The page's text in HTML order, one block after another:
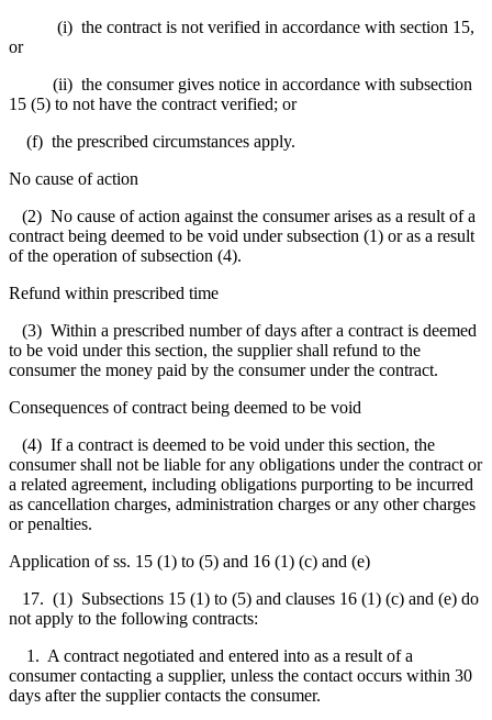
(i) the contract is not verified in accordance with section 15,
or
(ii) the consumer gives notice in accordance with subsection
15 (5) to not have the contract verified; or
(f) the prescribed circumstances apply.
No cause of action
(2) No cause of action against the consumer arises as a result of a
contract being deemed to be void under subsection (1) or as a result
of the operation of subsection (4).
Refund within prescribed time
(3) Within a prescribed number of days after a contract is deemed
to be void under this section, the supplier shall refund to the
consumer the money paid by the consumer under the contract.
Consequences of contract being deemed to be void
(4) If a contract is deemed to be void under this section, the
consumer shall not be liable for any obligations under the contract or
a related agreement, including obligations purporting to be incurred
as cancellation charges, administration charges or any other charges
or penalties.
Application of ss. 15 (1) to (5) and 16 (1) (c) and (e)
17. (1) Subsections 15 (1) to (5) and clauses 16 (1) (c) and (e) do
not apply to the following contracts:
1. A contract negotiated and entered into as a result of a
consumer contacting a supplier, unless the contact occurs within 30
days after the supplier contacts the consumer.